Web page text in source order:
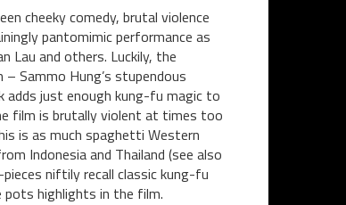
cheeky comedy, brutal violence
pantomimic performance as
Lau and others. Luckily, the
Sammo Hung’s stupendous
adds just enough kung-fu magic to
film is brutally violent at times too
is as much spaghetti Western
Indonesia and Thailand (see also
niftily recall classic kung-fu
pots highlights in the film.